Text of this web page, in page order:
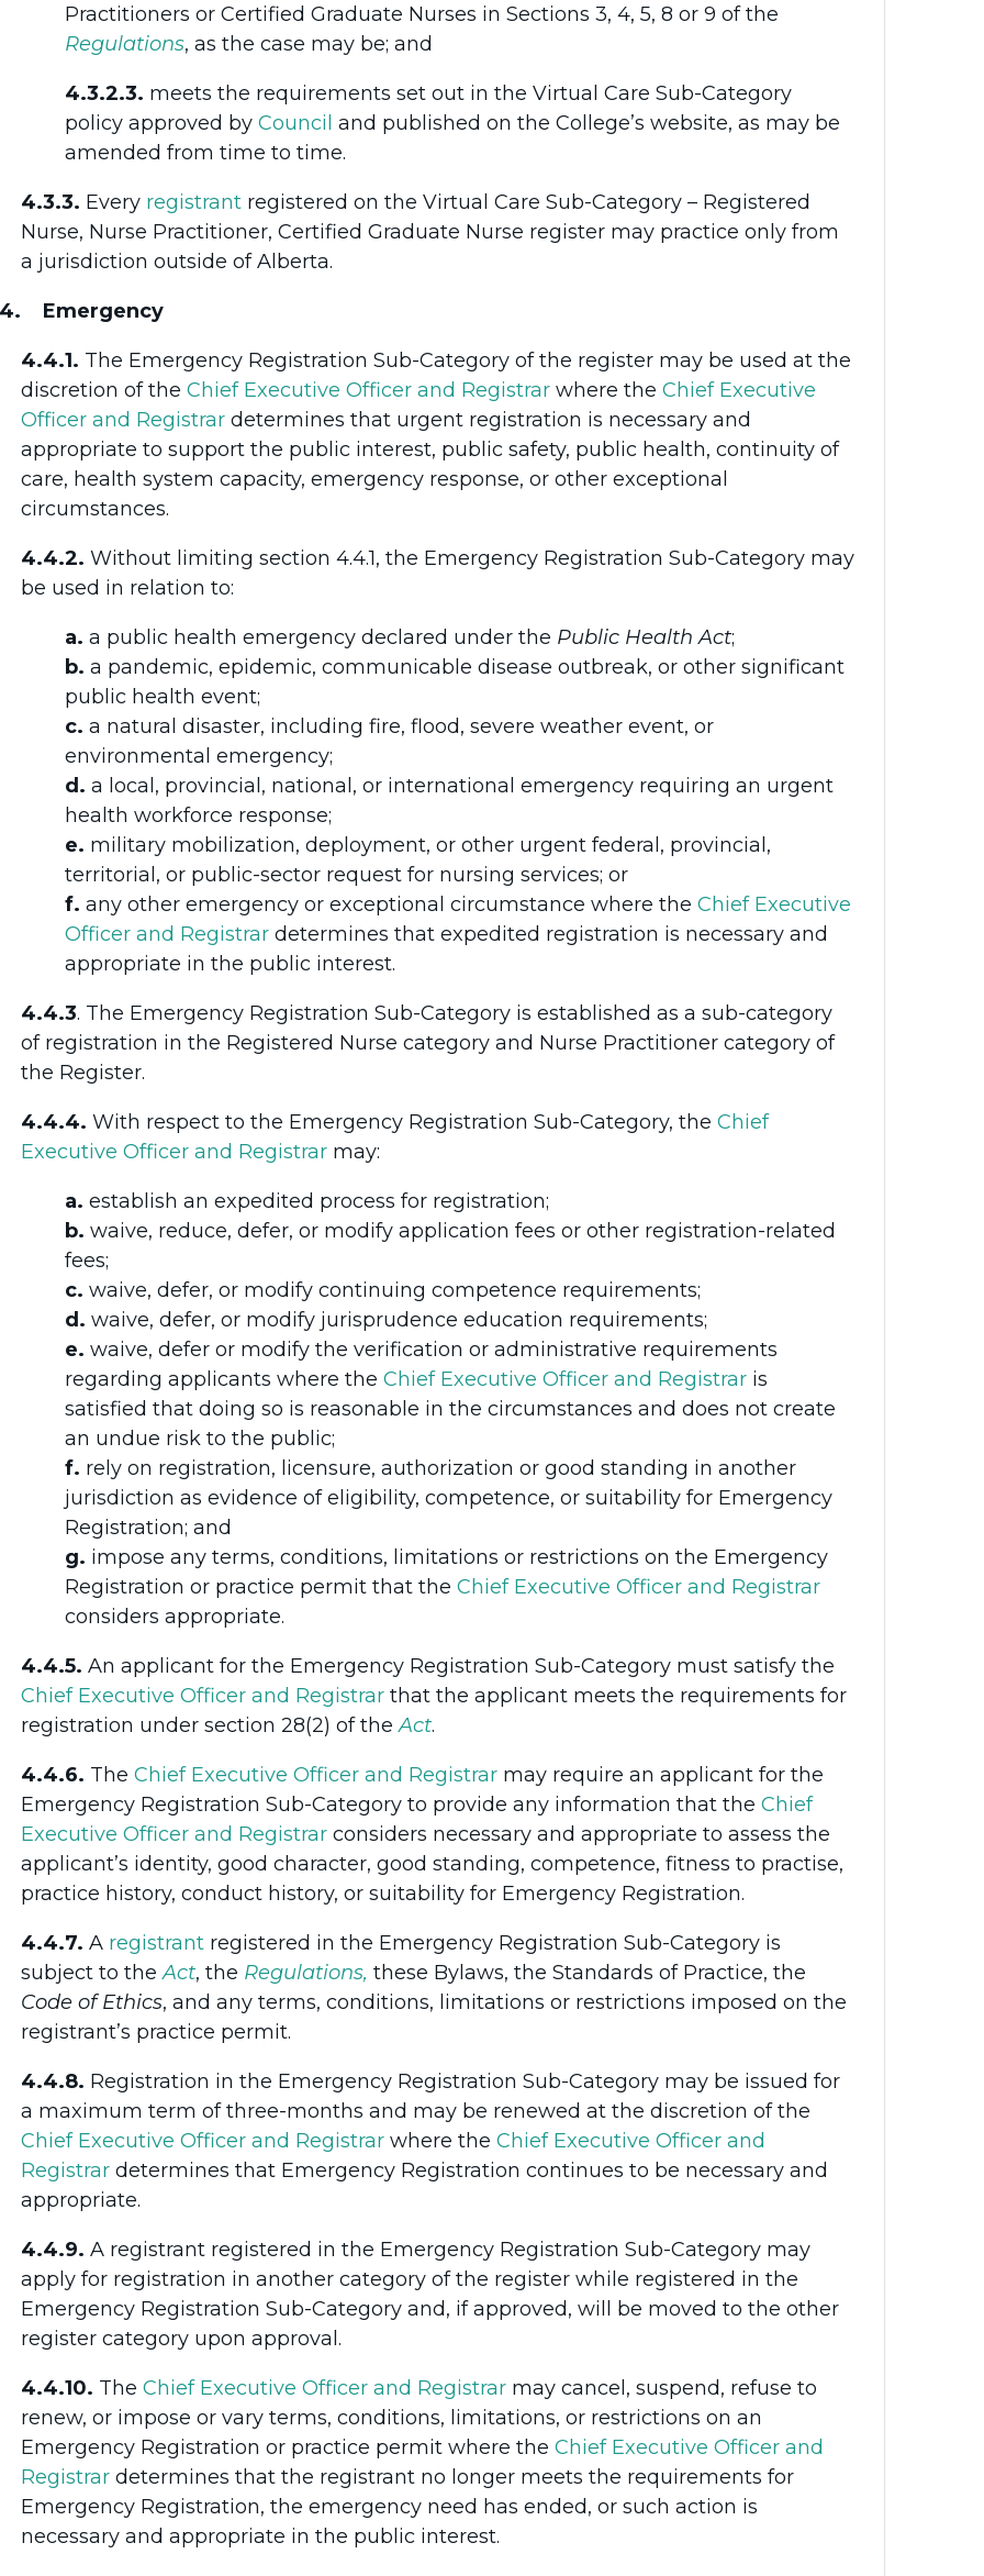
Practitioners or Certified Graduate Nurses in Sections 3, 4, 5, 8 or 9 of the
Regulations, as the case may be; and
4.3.2.3. meets the requirements set out in the Virtual Care Sub-Category
policy approved by Council and published on the College’s website, as may be
amended from time to time.
4.3.3. Every registrant registered on the Virtual Care Sub-Category – Registered
Nurse, Nurse Practitioner, Certified Graduate Nurse register may practice only from
a jurisdiction outside of Alberta.
Emergency
4.4.1. The Emergency Registration Sub-Category of the register may be used at the
discretion of the Chief Executive Officer and Registrar where the Chief Executive
Officer and Registrar determines that urgent registration is necessary and
appropriate to support the public interest, public safety, public health, continuity of
care, health system capacity, emergency response, or other exceptional
circumstances.
4.4.2. Without limiting section 4.4.1, the Emergency Registration Sub-Category may
be used in relation to:
a. a public health emergency declared under the Public Health Act;
b. a pandemic, epidemic, communicable disease outbreak, or other significant
public health event;
c. a natural disaster, including fire, flood, severe weather event, or
environmental emergency;
d. a local, provincial, national, or international emergency requiring an urgent
health workforce response;
e. military mobilization, deployment, or other urgent federal, provincial,
territorial, or public-sector request for nursing services; or
f. any other emergency or exceptional circumstance where the Chief Executive
Officer and Registrar determines that expedited registration is necessary and
appropriate in the public interest.
4.4.3. The Emergency Registration Sub-Category is established as a sub-category
of registration in the Registered Nurse category and Nurse Practitioner category of
the Register.
4.4.4. With respect to the Emergency Registration Sub-Category, the Chief
Executive Officer and Registrar may:
a. establish an expedited process for registration;
b. waive, reduce, defer, or modify application fees or other registration-related
fees;
c. waive, defer, or modify continuing competence requirements;
d. waive, defer, or modify jurisprudence education requirements;
e. waive, defer or modify the verification or administrative requirements
regarding applicants where the Chief Executive Officer and Registrar is
satisfied that doing so is reasonable in the circumstances and does not create
an undue risk to the public;
f. rely on registration, licensure, authorization or good standing in another
jurisdiction as evidence of eligibility, competence, or suitability for Emergency
Registration; and
g. impose any terms, conditions, limitations or restrictions on the Emergency
Registration or practice permit that the Chief Executive Officer and Registrar
considers appropriate.
4.4.5. An applicant for the Emergency Registration Sub-Category must satisfy the
Chief Executive Officer and Registrar that the applicant meets the requirements for
registration under section 28(2) of theAct.
4.4.6. The Chief Executive Officer and Registrar may require an applicant for the
Emergency Registration Sub-Category to provide any information that the Chief
Executive Officer and Registrar considers necessary and appropriate to assess the
applicant’s identity, good character, good standing, competence, fitness to practise,
practice history, conduct history, or suitability for Emergency Registration.
4.4.7. A registrant registered in the Emergency Registration Sub-Category is
subject to theAct, the Regulations, these Bylaws, the Standards of Practice, the
Code of Ethics, and any terms, conditions, limitations or restrictions imposed on the
registrant’s practice permit.
4.4.8. Registration in the Emergency Registration Sub-Category may be issued for
a maximum term of three-months and may be renewed at the discretion of the
Chief Executive Officer and Registrar where the Chief Executive Officer and
Registrar determines that Emergency Registration continues to be necessary and
appropriate.
4.4.9. A registrant registered in the Emergency Registration Sub-Category may
apply for registration in another category of the register while registered in the
Emergency Registration Sub-Category and, if approved, will be moved to the other
register category upon approval.
4.4.10. The Chief Executive Officer and Registrar may cancel, suspend, refuse to
renew, or impose or vary terms, conditions, limitations, or restrictions on an
Emergency Registration or practice permit where the Chief Executive Officer and
Registrar determines that the registrant no longer meets the requirements for
Emergency Registration, the emergency need has ended, or such action is
necessary and appropriate in the public interest.